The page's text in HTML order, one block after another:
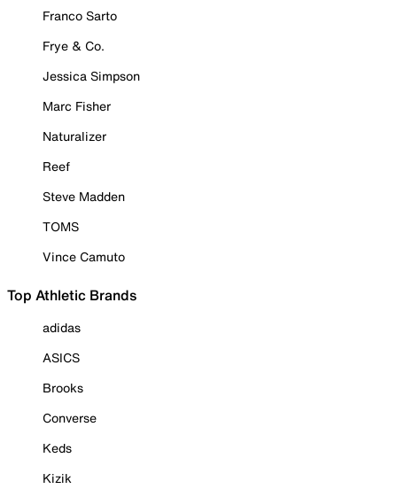
Franco Sarto
Frye & Co.
Jessica Simpson
Marc Fisher
Naturalizer
Reef
Steve Madden
TOMS
Vince Camuto
Top Athletic Brands
adidas
ASICS
Brooks
Converse
Keds
Kizik